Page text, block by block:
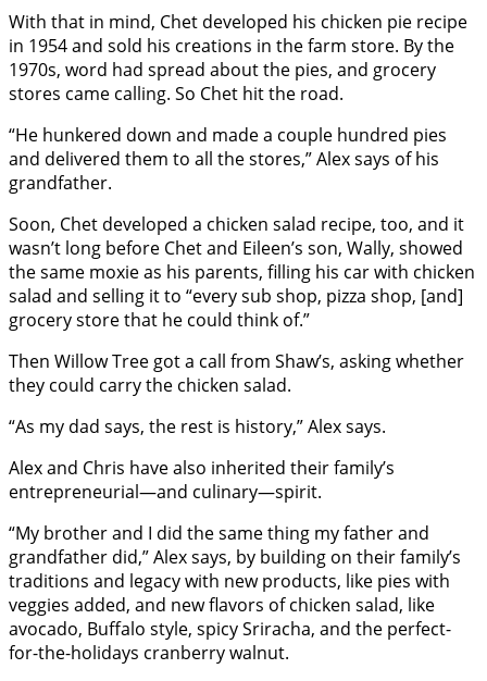
With that in mind, Chet developed his chicken pie recipe
in 1954 and sold his creations in the farm store. By the
1970s, word had spread about the pies, and grocery
stores came calling. So Chet hit the road.
“He hunkered down and made a couple hundred pies
and delivered them to all the stores,” Alex says of his
grandfather.
Soon, Chet developed a chicken salad recipe, too, and it
wasn’t long before Chet and Eileen’s son, Wally, showed
the same moxie as his parents, filling his car with chicken
salad and selling it to “every sub shop, pizza shop, [and]
grocery store that he could think of.”
Then Willow Tree got a call from Shaw’s, asking whether
they could carry the chicken salad.
“As my dad says, the rest is history,” Alex says.
Alex and Chris have also inherited their family’s
entrepreneurial—and culinary—spirit.
“My brother and I did the same thing my father and
grandfather did,” Alex says, by building on their family’s
traditions and legacy with new products, like pies with
veggies added, and new flavors of chicken salad, like
avocado, Buffalo style, spicy Sriracha, and the perfect-
for-the-holidays cranberry walnut.